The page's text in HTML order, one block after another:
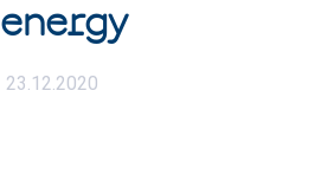
energy
23.12.2020